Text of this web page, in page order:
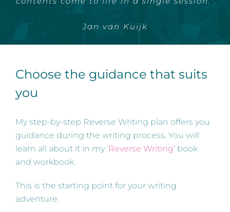
Jan van Kuijk
Choose the guidance that suits
you
My step-by-step Reverse Writing plan offers you
guidance during the writing process. You will
learn all about it in my ‘Reverse Writing’ book
and workbook.
This is the starting point for your writing
adventure.